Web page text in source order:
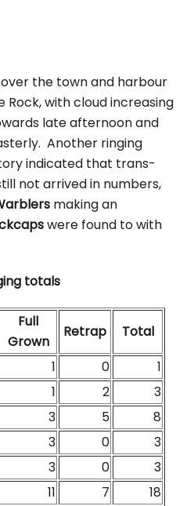
the town and harbour
with cloud increasing
late afternoon and
Another ringing
indicated that trans-
not arrived in numbers,
making an
were found to with
totals
Full
Grown
Retrap
Total
1 0
1
1 2
3
3 5
8
3 0
3
3 0
3
11 7 18